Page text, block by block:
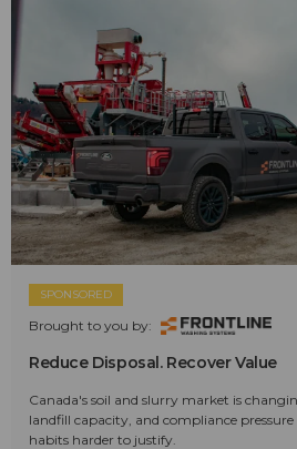
SPONSORED
Brought to you by:
Reduce Disposal. Recover Value
Canada's soil and slurry market is
landfill capacity, and compliance
habits harder to justify.